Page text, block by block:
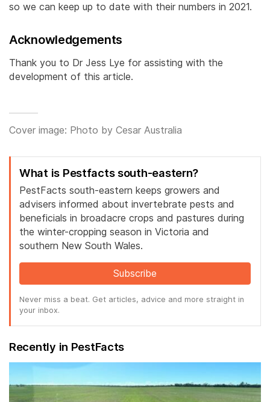
so we can keep up to date with their numbers in 2021.
Acknowledgements
Thank you to Dr Jess Lye for assisting with the
development of this article.
Cover image: Photo by Cesar Australia
What is Pestfacts south-eastern?
PestFacts south-eastern keeps growers and
advisers informed about invertebrate pests and
beneficials in broadacre crops and pastures during
the winter-cropping season in Victoria and
southern New South Wales.
Subscribe
Never miss a beat. Get articles, advice and more straight in
your inbox.
Recently in PestFacts